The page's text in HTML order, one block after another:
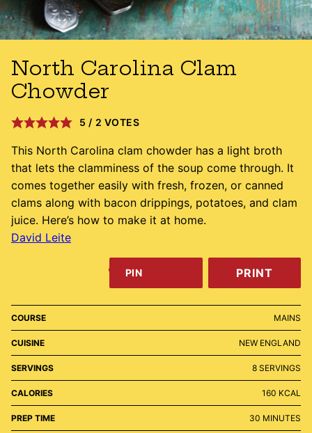
North Carolina Clam
Chowder
5 / 2 VOTES
This North Carolina clam chowder has a light broth
that lets the clamminess of the soup come through. It
comes together easily with fresh, frozen, or canned
clams along with bacon drippings, potatoes, and clam
juice. Here’s how to make it at home.
David Leite
PIN PRINT
COURSE MAINS
CUISINE NEW ENGLAND
SERVINGS 8 SERVINGS
CALORIES 160 KCAL
PREP TIME 30 MINUTES
MINUTES